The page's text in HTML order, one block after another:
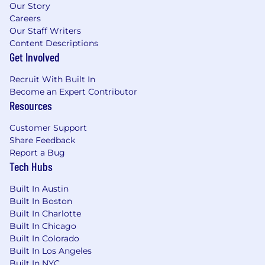
appropriate.
Ensure proper governance over cash, FX,
debt, and related financial reporting.
Banking, Systems & Automation
account structure, and negotiate services
and fees.
Implement and maintain treasury
management systems, ERP integrations,
and banking platforms.
Lead system implementations and
enhancements to improve reconciliation
Drive automation of treasury workflows and
reporting in partnership with IT, leveraging
technology to manage and scale high-
volume transaction environments.
Cross-Functional Support
Our Story
Careers
Our Staff Writers
Content Descriptions
Get Involved
Recruit With Built In
Become an Expert Contributor
Resources
Customer Support
Share Feedback
Report a Bug
Tech Hubs
Built In Austin
Built In Boston
Built In Charlotte
Built In Chicago
Built In Colorado
Built In Los Angeles